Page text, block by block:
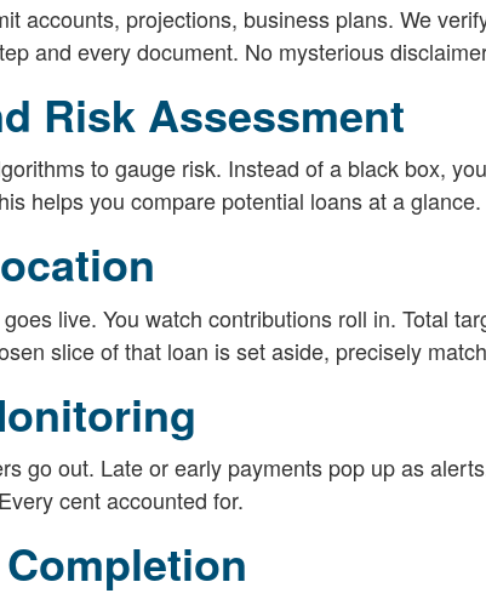
accounts, projections, business plans. We
and every document. No mysterious
Risk Assessment
to gauge risk. Instead of a black box,
helps you compare potential loans at a glance.
live. You watch contributions roll in. Total
slice of that loan is set aside, precisely
go out. Late or early payments pop up as
cent accounted for.